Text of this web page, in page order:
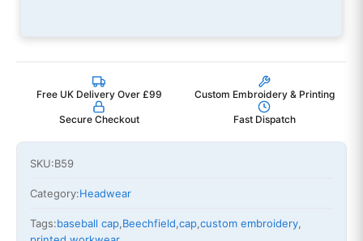
Free UK Delivery Over £99 Custom Embroidery & Printing
Secure Checkout Fast Dispatch
SKU:B59
Category:Headwear
Tags:baseball cap,Beechfield,cap,custom embroidery,